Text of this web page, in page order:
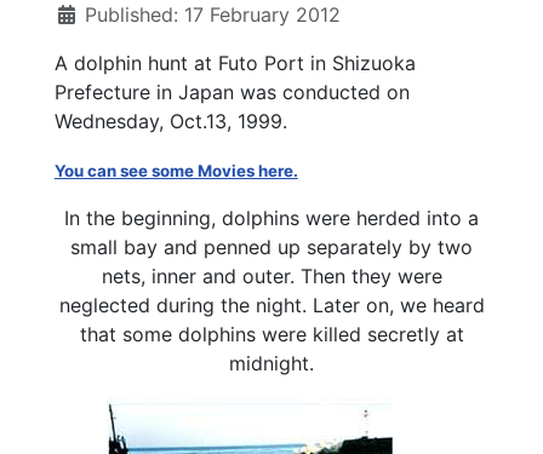
Published: 17 February 2012
A dolphin hunt at Futo Port in Shizuoka
Prefecture in Japan was conducted on
Wednesday, Oct.13, 1999.
You can see some Movies here.
In the beginning, dolphins were herded into a
small bay and penned up separately by two
nets, inner and outer. Then they were
neglected during the night. Later on, we heard
that some dolphins were killed secretly at
midnight.